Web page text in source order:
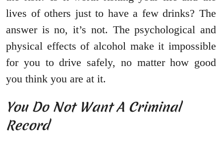
lives of others just to have a few drinks? The
answer is no, it’s not. The psychological and
physical effects of alcohol make it impossible
for you to drive safely, no matter how good
you think you are at it.
You Do Not Want A Criminal
Record